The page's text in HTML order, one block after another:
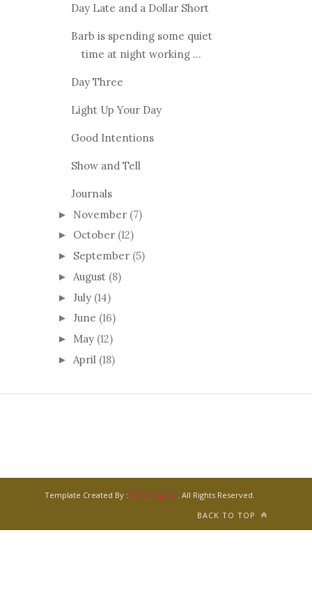
Day Late and a Dollar Short
Barb is spending some quiet
time at night working ...
Day Three
Light Up Your Day
Good Intentions
Show and Tell
Journals
► November (7)
► October (12)
► September (5)
► August (8)
► July (14)
► June (16)
► May (12)
► April (18)
Template Created By :ThemeXpose . All Rights Reserved.
BACK TO TOP